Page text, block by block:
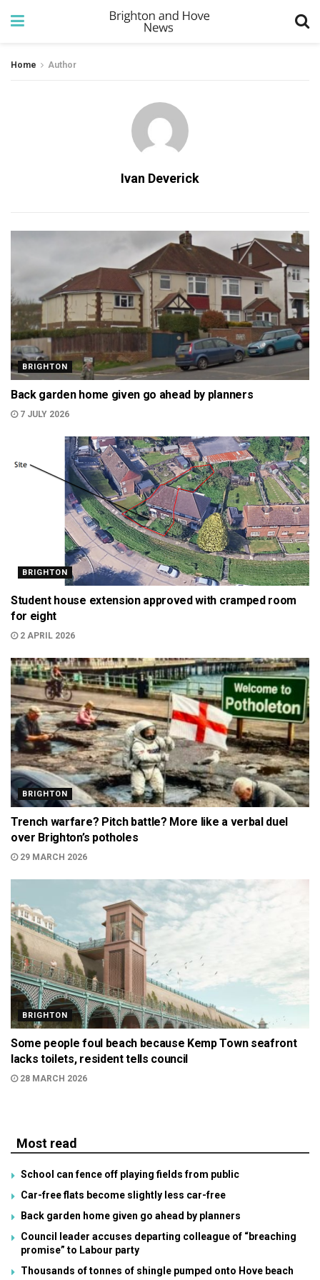
Home Author
Ivan Deverick
BRIGHTON
Back garden home given go ahead by planners
7 JULY 2026
BRIGHTON
Student house extension approved with cramped room
for eight
2 APRIL 2026
BRIGHTON
Trench warfare? Pitch battle? More like a verbal duel
over Brighton’s potholes
29 MARCH 2026
BRIGHTON
Some people foul beach because Kemp Town seafront
lacks toilets, resident tells council
28 MARCH 2026
Most read
School can fence off playing fields from public
Car-free flats become slightly less car-free
Back garden home given go ahead by planners
Council leader accuses departing colleague of “breaching
promise” to Labour party
Thousands of tonnes of shingle pumped onto Hove beach